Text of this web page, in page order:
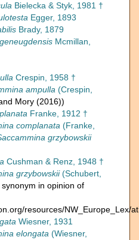
Bielecka & Styk, 1981 †
Egger, 1893
Brady, 1879
Mcmillan,
Crespin, 1958 †
ampulla (Crespin,
Mory (2016))
Franke, 1912 †
complanata (Franke,
grzybowskii
Cushman & Renz, 1948 †
grzybowskii(Schubert,
in opinion of
resources/NW_Europe_Lex/
Wiesner, 1931
elongata (Wiesner,